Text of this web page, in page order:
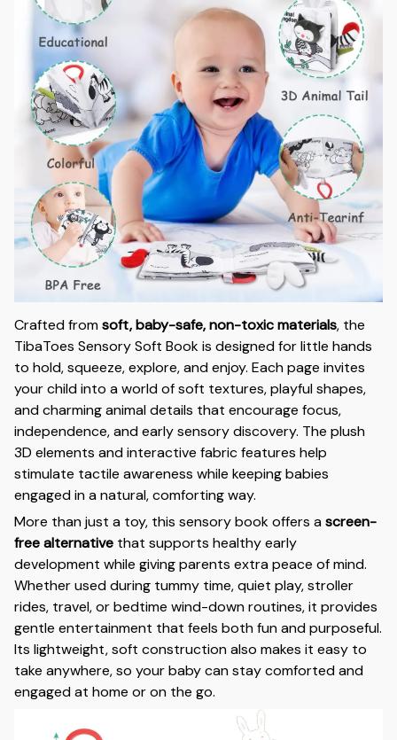
Crafted fromsoft, baby-safe, non-toxic materials, the
TibaToes Sensory Soft Book is designed for little hands
to hold, squeeze, explore, and enjoy. Each page invites
your child into a world of soft textures, playful shapes,
and charming animal details that encourage focus,
independence, and early sensory discovery. The plush
3D elements and interactive fabric features help
stimulate tactile awareness while keeping babies
engaged in a natural, comforting way.
More than just a toy, this sensory book offers ascreen-
free alternative that supports healthy early
development while giving parents extra peace of mind.
Whether used during tummy time, quiet play, stroller
rides, travel, or bedtime wind-down routines, it provides
gentle entertainment that feels both fun and purposeful.
Its lightweight, soft construction also makes it easy to
take anywhere, so your baby can stay comforted and
engaged at home or on the go.